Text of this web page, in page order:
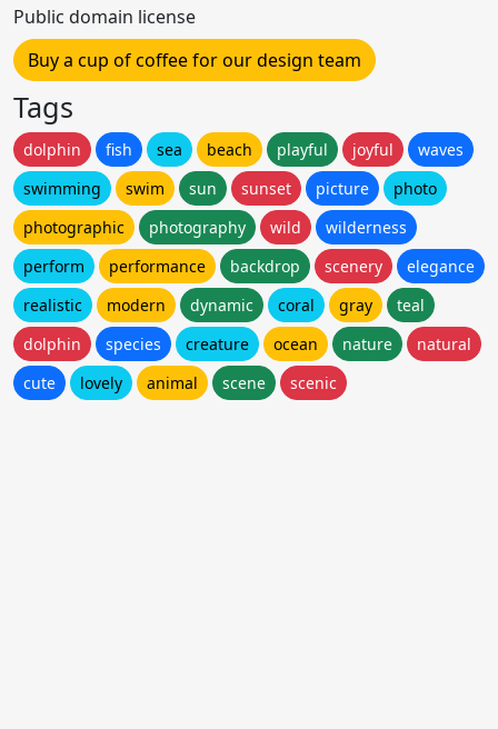
Public domain license
Buy a cup of coffee for our design team
Tags
dolphin fish sea beach playful joyful
waves
swimming
swim sun sunset picture
photo
photographic
photography wild
wilderness
perform
performance backdrop scenery
elegance
realistic
modern dynamic coral gray
teal
dolphin
species creature ocean nature
natural
cute
lovely animal scene scenic